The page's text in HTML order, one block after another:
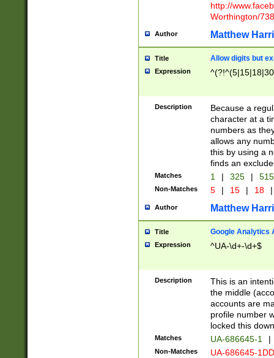
http://
Worthington/
Author Matthew
Title Allow digits but
Expression
Description
Because a
character at a
numbers as
allows any
this by using a
finds an
Matches 1 | 325 |
Non-Matches 5 | 15 | 18 |
Author Matthew
Title Google Analytics
Expression ^UA-\d+-\d+$
Description
This is an
the middle
accounts are
profile number
locked this
Matches UA-686645-1 |
Non-Matches UA-686645-